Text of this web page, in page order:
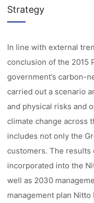
Strategy
In line with external
conclusion of the 2015
government’s carbon-
carried out a scenario
and physical risks and
climate change across
includes not only the
customers. The results
incorporated into the
well as 2030
management plan Nitto